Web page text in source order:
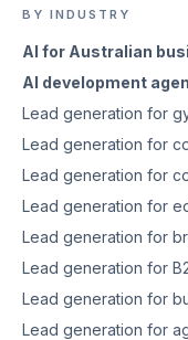
BY INDUSTRY
AI for Australian
AI development
Lead generation for
Lead generation for
Lead generation for
Lead generation for
Lead generation for
Lead generation for
Lead generation for
Lead generation for